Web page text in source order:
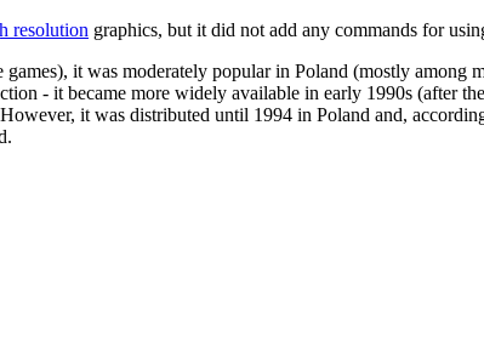
resolution graphics, but it did not add any commands for
it was moderately popular in Poland (mostly among
- it became more widely available in early 1990s (after
it was distributed until 1994 in Poland and,